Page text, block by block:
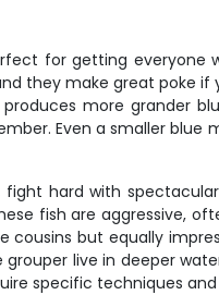
for getting everyone
they make great poke
more grander
Even a smaller blue
hard with
fish are aggressive,
but equally
live in deeper
specific techniques